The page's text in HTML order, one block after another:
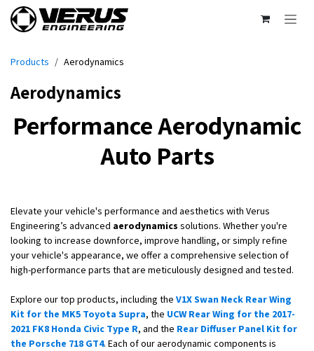
Skip to Content
Products Aerodynamics
Aerodynamics
Performance Aerodynamic
Auto Parts
Elevate your vehicle's performance and aesthetics with Verus
Engineering’s advanced aerodynamics solutions. Whether you're
looking to increase downforce, improve handling, or simply refine
your vehicle's appearance, we offer a comprehensive selection of
high-performance parts that are meticulously designed and tested.
Explore our top products, including the V1X Swan Neck Rear Wing
Kit for the MK5 Toyota Supra, the UCW Rear Wing for the 2017-
2021 FK8 Honda Civic Type R, and the Rear Diffuser Panel Kit for
the Porsche 718 GT4. Each of our aerodynamic components is